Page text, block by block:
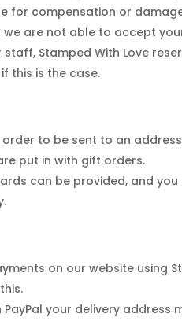
for compensation or
are not able to accept
staff, Stamped With Love
this is the case.
to be sent to an
put in with gift orders.
can be provided, and
on our website using
PayPal your delivery